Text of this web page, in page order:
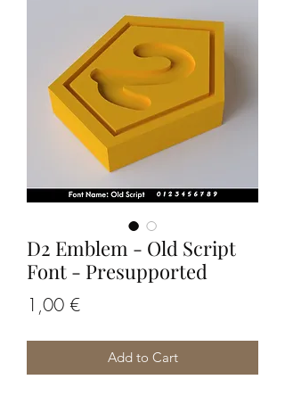
D2 Emblem - Old Script
Font - Presupported
1,00 €Price
Add to Cart